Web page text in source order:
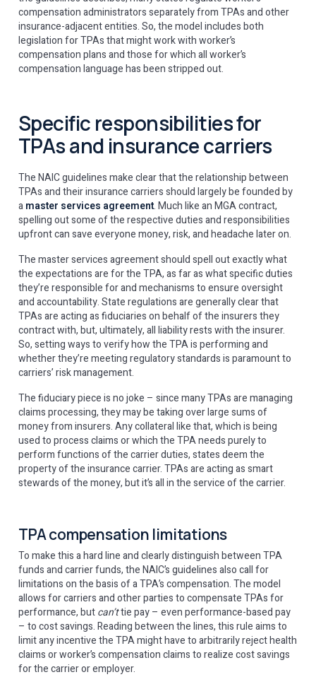
compensation administrators separately from TPAs and other
insurance-adjacent entities. So, the model includes both
legislation for TPAs that might work with worker’s
compensation plans and those for which all worker’s
compensation language has been stripped out.
Specific responsibilities for
TPAs and insurance carriers
The NAIC guidelines make clear that the relationship between
TPAs and their insurance carriers should largely be founded by
amaster services agreement. Much like an MGA contract,
spelling out some of the respective duties and responsibilities
upfront can save everyone money, risk, and headache later on.
The master services agreement should spell out exactly what
the expectations are for the TPA, as far as what specific duties
they’re responsible for and mechanisms to ensure oversight
and accountability. State regulations are generally clear that
TPAs are acting as fiduciaries on behalf of the insurers they
contract with, but, ultimately, all liability rests with the insurer.
So, setting ways to verify how the TPA is performing and
whether they’re meeting regulatory standards is paramount to
carriers’ risk management.
The fiduciary piece is no joke – since many TPAs are managing
claims processing, they may be taking over large sums of
money from insurers. Any collateral like that, which is being
used to process claims or which the TPA needs purely to
perform functions of the carrier duties, states deem the
property of the insurance carrier. TPAs are acting as smart
stewards of the money, but it’s all in the service of the carrier.
TPA compensation limitations
To make this a hard line and clearly distinguish between TPA
funds and carrier funds, the NAIC’s guidelines also call for
limitations on the basis of a TPA’s compensation. The model
allows for carriers and other parties to compensate TPAs for
performance, butcan’ttie pay – even performance-based pay
– to cost savings. Reading between the lines, this rule aims to
limit any incentive the TPA might have to arbitrarily reject health
claims or worker’s compensation claims to realize cost savings
for the carrier or employer.